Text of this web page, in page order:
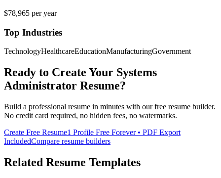
$78,965 per year
Top Industries
TechnologyHealthcareEducationManufacturingGovernment
Ready to Create Your Systems
Administrator Resume?
Build a professional resume in minutes with our free resume builder.
No credit card required, no hidden fees, no watermarks.
Create Free Resume1 Profile Free Forever • PDF Export
IncludedCompare resume builders
Related Resume Templates